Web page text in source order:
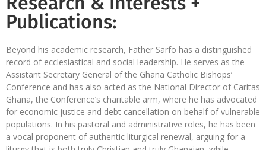
Publications:
Beyond his academic research, Father Sarfo has a distinguished
record of ecclesiastical and social leadership. He serves as the
Assistant Secretary General of the Ghana Catholic Bishops’
Conference and has also acted as the National Director of Caritas
Ghana, the Conference’s charitable arm, where he has advocated
for economic justice and debt cancellation on behalf of vulnerable
populations. In his pastoral and administrative roles, he has been
a vocal proponent of authentic liturgical renewal, arguing for a